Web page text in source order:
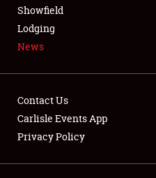
FLEA MARKET & CAR
SPONSORSHIP
LODGING
NEWS
Showfield
Lodging
News
Contact Us
Carlisle Events App
Privacy Policy